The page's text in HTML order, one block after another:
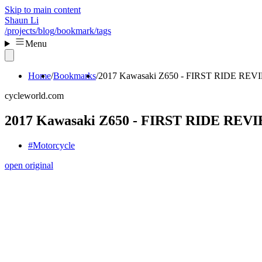
Skip to main content
Shaun Li
/projects/blog/bookmark/tags
Menu
Home Bookmarks 2017 Kawasaki Z650 - FIRST RIDE
cycleworld.com
2017 Kawasaki Z650 - FIRST RIDE
#Motorcycle
open original